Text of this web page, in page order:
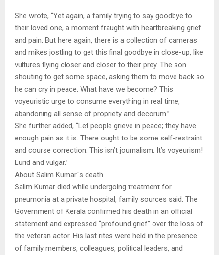
She wrote, “Yet again, a family trying to say goodbye to
their loved one, a moment fraught with heartbreaking grief
and pain. But here again, there is a collection of cameras
and mikes jostling to get this final goodbye in close-up, like
vultures flying closer and closer to their prey. The son
shouting to get some space, asking them to move back so
he can cry in peace. What have we become? This
voyeuristic urge to consume everything in real time,
abandoning all sense of propriety and decorum.”
She further added, “Let people grieve in peace; they have
enough pain as it is. There ought to be some self-restraint
and course correction. This isn’t journalism. It’s voyeurism!
Lurid and vulgar.”
About Salim Kumar`s death
Salim Kumar died while undergoing treatment for
pneumonia at a private hospital, family sources said. The
Government of Kerala confirmed his death in an official
statement and expressed “profound grief” over the loss of
the veteran actor. His last rites were held in the presence
of family members, colleagues, political leaders, and